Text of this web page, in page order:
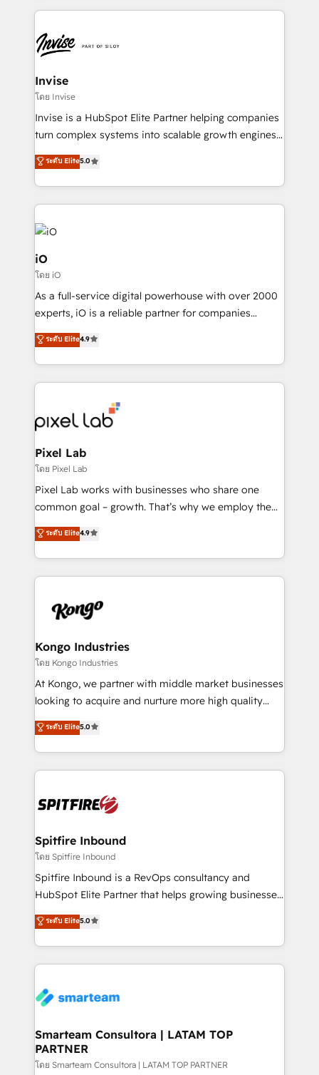
set-up, Migrations, Integrations, Enterprise level
Ops Hub Software, inbound marketing strategy,
content strategies, branding, HubSpot CMS,
bespoke web apps and growth driven design
websites. Experienced in helping Global B2B
Manufacturers, Fintech, Professional Services, IT and
SaaS industries.
Invise
โดย Invise
Invise is a HubSpot Elite Partner helping companies
turn complex systems into scalable growth engines.
We combine strategy, technology and change
management to drive measurable results. As part of
the fast-growing Siloy Group, we unite more than
250+ HubSpot experts across Europe – ready to
build a CRM architecture optimized to support your
business goals. Talk to us if you’re looking to: -
Connect marketing, sales and operations around one
reliable source of truth - Unlock the full value of your
CRM and marketing data, not just implement a
system - Accelerate impact with a partner who
ระดับ Elite5.0
iO
โดย iO
As a full-service digital powerhouse with over 2000
experts, iO is a reliable partner for companies
looking to strengthen their position in the fields of
marketing, technology, content, strategy and
creation. iO combines in-depth knowledge on both
the marketing and technology end of HubSpot,
from end-to-end. Teams of marketing specialists,
developers, copywriters and designers work side by
side to meet the specific demands of every client
and project. Dedicated HubSpot teams combine all
skills for HubSpot projects from strategy to
implementation and training. Skilled in-house
complex API integrations with external platforms.
Working from several campuses across Belgium, The
such as Brussels Airport, Volvo, Farmaline, Agilitas,
Streamz and Michelin.
ระดับ Elite4.9
Pixel Lab
โดย Pixel Lab
Pixel Lab works with businesses who share one
common goal – growth. That’s why we employ the
latest innovations in disruptive technology in our
approach to web design, sales enablement and
inbound marketing that deliver month-on-month
growth for our client's businesses. These methods
exactly where your marketing budget is being used
and overall revenue to a level not feasible with
traditional methods. If you’re a frustrated marketing
manager or business owner sick of wasting budget
with generic agencies and their outdated methods,
just like yours attract more high-quality leads
throughout each stage of the buying cycle with
enable sales teams with the process, technology and
training to smash targets.
ระดับ Elite4.9
Kongo Industries
โดย Kongo Industries
At Kongo, we partner with middle market businesses
looking to acquire and nurture more high quality
leads. We use digital media, marketing cloud,
automation and software integration to drive sales
and, deliver clarity on marketing expenditure.
ระดับ Elite5.0
Spitfire Inbound
โดย Spitfire Inbound
Spitfire Inbound is a RevOps consultancy and
HubSpot Elite Partner that helps growing businesses
design predictable, scalable revenue-driving
strategies. With offices in South Africa and London,
we take a RevOps-led approach that aligns sales,
marketing & service, breaks down silos, and gives
confidence. We deliver end to end strategy and
and technology around a single source of truth to
support sustainable growth and better decision-
making. Working with clients locally and globally, our
ระดับ Elite5.0
Smarteam Consultora | LATAM TOP
PARTNER
โดย Smarteam Consultora | LATAM TOP PARTNER